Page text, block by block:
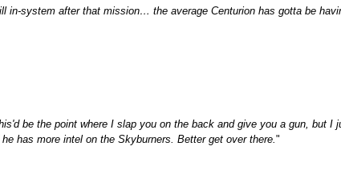
in-system after that mission… the average Centurion has gotta be
be the point where I slap you on the back and give you a gun, but I
has more intel on the Skyburners. Better get over there. "